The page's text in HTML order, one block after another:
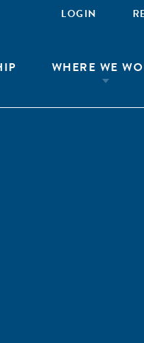
LOGIN
WHERE WE